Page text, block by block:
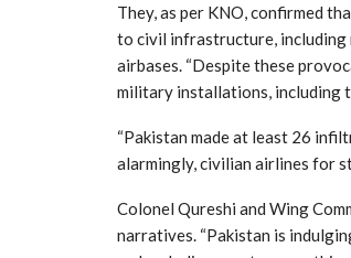
They, as per KNO, confirmed
to civil infrastructure, including
airbases. “Despite these
military installations, including
“Pakistan made at least 26
alarmingly, civilian airlines for
Colonel Qureshi and Wing
narratives. “Pakistan is